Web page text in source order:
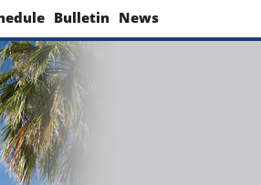
Bulletin News